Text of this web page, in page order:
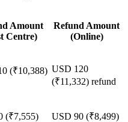
Amount
Centre)
Refund Amount
(Online)
(₹10,388) USD 120
(₹11,332) refund
(₹7,555)
USD 90 (₹8,499)